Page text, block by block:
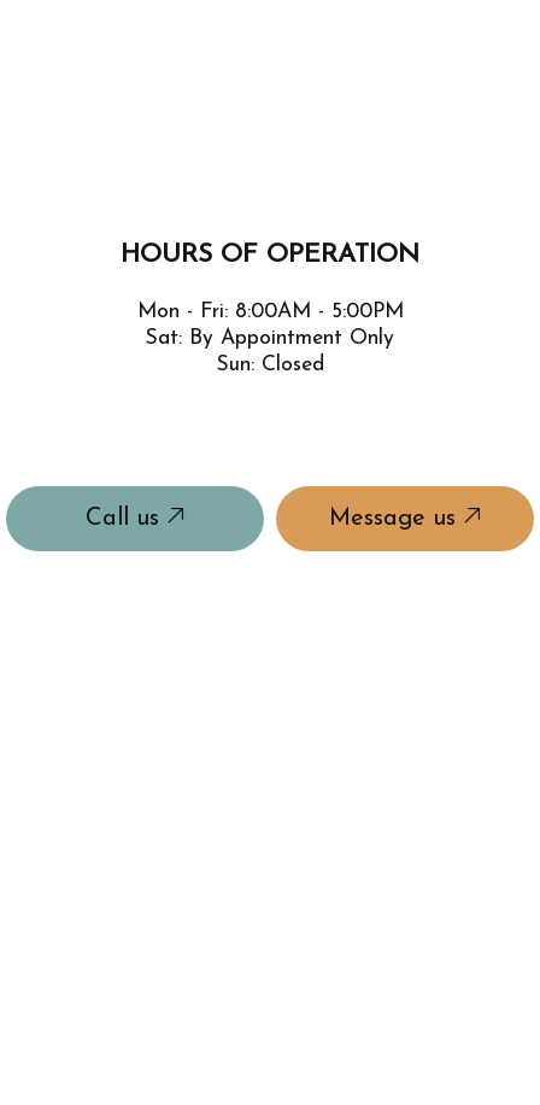
Call us Message us
HOURS OF OPERATION
Mon - Fri: 8:00AM - 5:00PM
Sat: By Appointment Only
Sun: Closed